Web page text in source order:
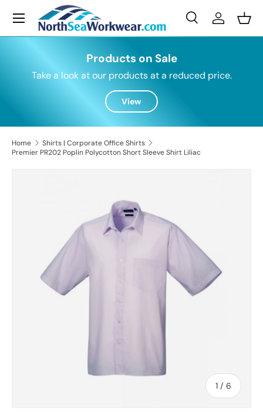
Skip to content
Search
SearchLog in
Menu
Products on Sale
Take a look at our products at a reduced price.
View
Home
Shirts | Corporate Office Shirts
Premier PR202 Poplin Polycotton Short Sleeve Shirt Liliac
1 / of
6